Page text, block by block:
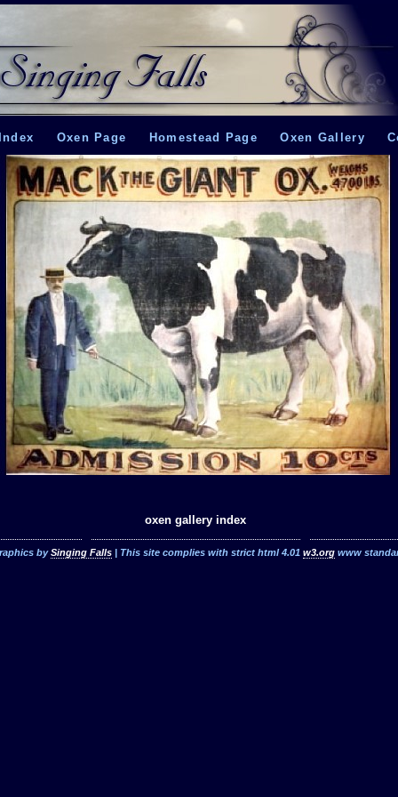
Oxen Page Homestead Page Oxen Gallery
oxen gallery index
bySinging Falls | This site complies with strict html 4.01w3.org www